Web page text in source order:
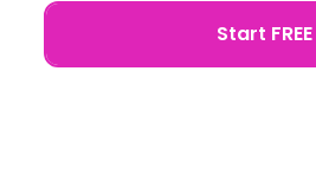
Start FREE